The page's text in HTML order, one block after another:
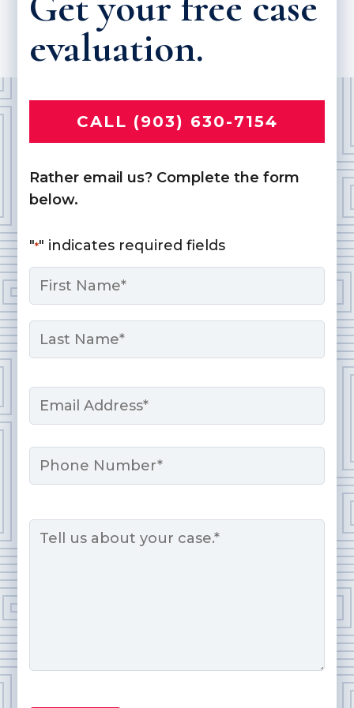
evaluation.
CALL (903) 630-7154
Rather email us? Complete the form
below.
"*" indicates required fields
Name
First
Email
Phone